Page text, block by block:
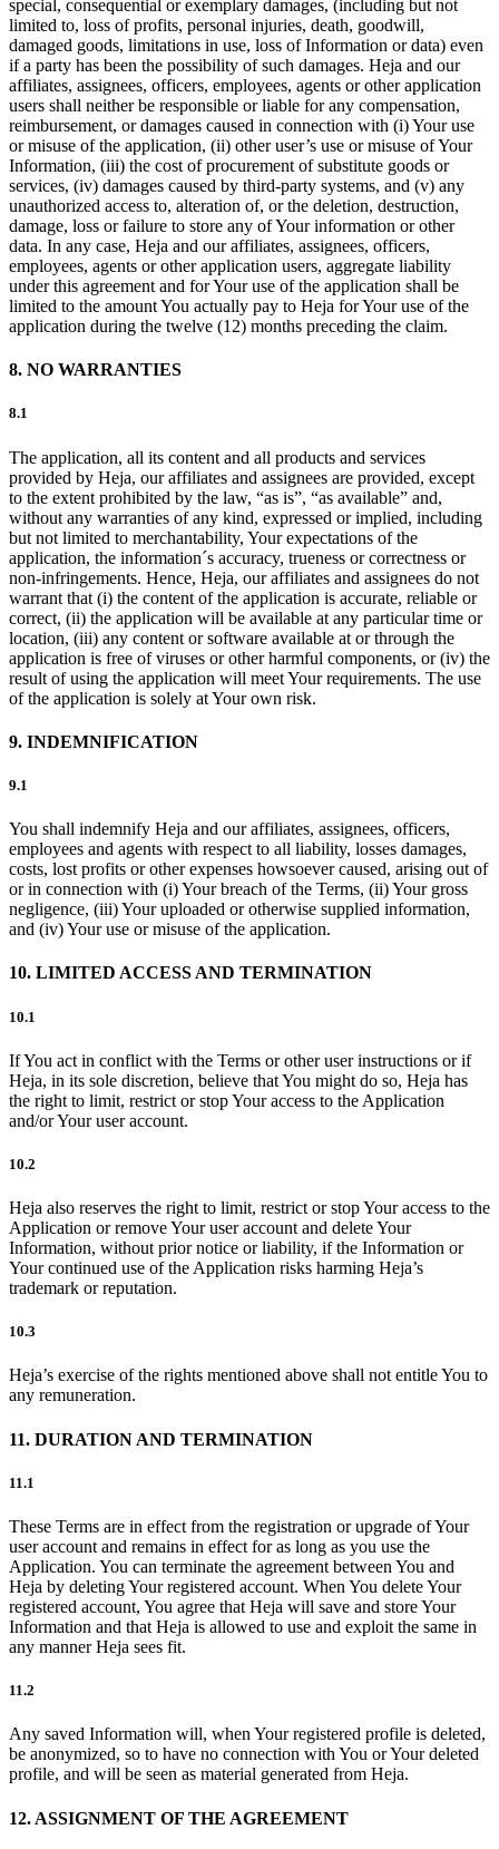
special, consequential or exemplary damages, (including but not
limited to, loss of profits, personal injuries, death, goodwill,
damaged goods, limitations in use, loss of Information or data) even
if a party has been the possibility of such damages. Heja and our
affiliates, assignees, officers, employees, agents or other application
users shall neither be responsible or liable for any compensation,
reimbursement, or damages caused in connection with (i) Your use
or misuse of the application, (ii) other user’s use or misuse of Your
Information, (iii) the cost of procurement of substitute goods or
services, (iv) damages caused by third-party systems, and (v) any
unauthorized access to, alteration of, or the deletion, destruction,
damage, loss or failure to store any of Your information or other
data. In any case, Heja and our affiliates, assignees, officers,
employees, agents or other application users, aggregate liability
under this agreement and for Your use of the application shall be
limited to the amount You actually pay to Heja for Your use of the
application during the twelve (12) months preceding the claim.
8. NO WARRANTIES
8.1
The application, all its content and all products and services
provided by Heja, our affiliates and assignees are provided, except
to the extent prohibited by the law, “as is”, “as available” and,
without any warranties of any kind, expressed or implied, including
but not limited to merchantability, Your expectations of the
application, the information´s accuracy, trueness or correctness or
non-infringements. Hence, Heja, our affiliates and assignees do not
warrant that (i) the content of the application is accurate, reliable or
correct, (ii) the application will be available at any particular time or
location, (iii) any content or software available at or through the
application is free of viruses or other harmful components, or (iv) the
result of using the application will meet Your requirements. The use
of the application is solely at Your own risk.
9. INDEMNIFICATION
9.1
You shall indemnify Heja and our affiliates, assignees, officers,
employees and agents with respect to all liability, losses damages,
costs, lost profits or other expenses howsoever caused, arising out of
or in connection with (i) Your breach of the Terms, (ii) Your gross
negligence, (iii) Your uploaded or otherwise supplied information,
and (iv) Your use or misuse of the application.
10. LIMITED ACCESS AND TERMINATION
10.1
If You act in conflict with the Terms or other user instructions or if
Heja, in its sole discretion, believe that You might do so, Heja has
the right to limit, restrict or stop Your access to the Application
and/or Your user account.
10.2
Heja also reserves the right to limit, restrict or stop Your access to the
Application or remove Your user account and delete Your
Information, without prior notice or liability, if the Information or
Your continued use of the Application risks harming Heja’s
trademark or reputation.
10.3
Heja’s exercise of the rights mentioned above shall not entitle You to
any remuneration.
11. DURATION AND TERMINATION
11.1
These Terms are in effect from the registration or upgrade of Your
user account and remains in effect for as long as you use the
Application. You can terminate the agreement between You and
Heja by deleting Your registered account. When You delete Your
registered account, You agree that Heja will save and store Your
Information and that Heja is allowed to use and exploit the same in
any manner Heja sees fit.
11.2
Any saved Information will, when Your registered profile is deleted,
be anonymized, so to have no connection with You or Your deleted
profile, and will be seen as material generated from Heja.
12. ASSIGNMENT OF THE AGREEMENT